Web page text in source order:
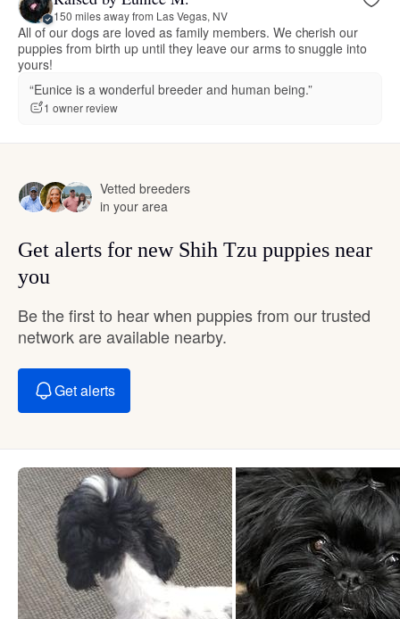
150 miles away from Las Vegas, NV
All of our dogs are loved as family members. We cherish our
puppies from birth up until they leave our arms to snuggle into
yours!
“Eunice is a wonderful breeder and human being.”
1 owner review
Vetted breeders
in your area
Get alerts for new Shih Tzu puppies near
you
Be the first to hear when puppies from our trusted
network are available nearby.
Get alerts